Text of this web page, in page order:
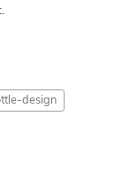
design